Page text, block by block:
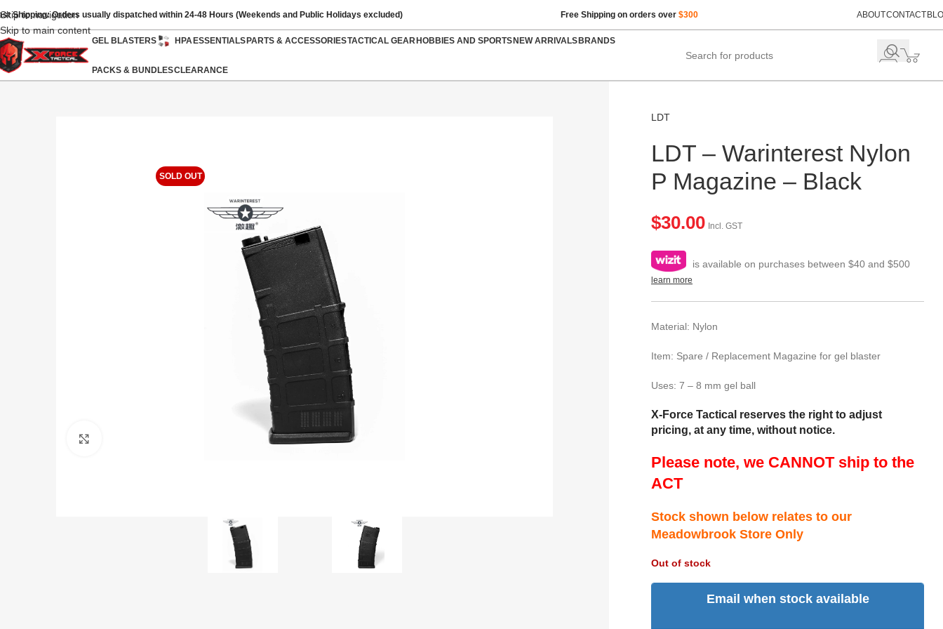
Skip to navigation
Skip to main content
Shipping: Orders usually dispatched within 24-48 Hours (Weekends and Public Holidays excluded) Free Shipping on orders over $300 ABOUTCONTACT
GEL BLASTERS HPAESSENTIALSPARTS & ACCESSORIESTACTICAL GEARHOBBIES AND SPORTSNEW ARRIVALSBRANDS
PACKS & BUNDLESCLEARANCE
SOLD OUT
LDT
LDT – Warinterest Nylon
P Magazine – Black
$30.00 Incl. GST
is available on purchases between $40 and $500
learn more
Material: Nylon
Item: Spare / Replacement Magazine for gel blaster
Uses: 7 – 8 mm gel ball
X-Force Tactical reserves the right to adjust
pricing, at any time, without notice.
Please note, we CANNOT ship to the
ACT
Stock shown below relates to our
Meadowbrook Store Only
Out of stock
Email when stock available